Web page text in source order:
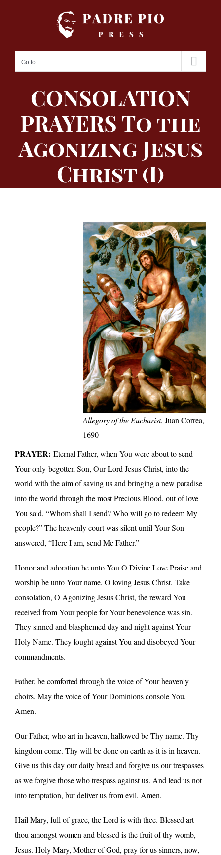
Go to...
CONSOLATION
PRAYERS To the
Agonizing Jesus
Christ (I)
Allegory of the Eucharist, Juan Correa,
1690
PRAYER: Eternal Father, when You were about to send
Your only-begotten Son, Our Lord Jesus Christ, into the
world with the aim of saving us and bringing a new paradise
into the world through the most Precious Blood, out of love
You said, “Whom shall I send? Who will go to redeem My
people?” The heavenly court was silent until Your Son
answered, “Here I am, send Me Father.”
Honor and adoration be unto You O Divine Love.Praise and
worship be unto Your name, O loving Jesus Christ. Take
consolation, O Agonizing Jesus Christ, the reward You
received from Your people for Your benevolence was sin.
They sinned and blasphemed day and night against Your
Holy Name. They fought against You and disobeyed Your
commandments.
Father, be comforted through the voice of Your heavenly
choirs. May the voice of Your Dominions console You.
Amen.
Our Father, who art in heaven, hallowed be Thy name. Thy
kingdom come. Thy will be done on earth as it is in heaven.
Give us this day our daily bread and forgive us our trespasses
as we forgive those who trespass against us. And lead us not
into temptation, but deliver us from evil. Amen.
Hail Mary, full of grace, the Lord is with thee. Blessed art
thou amongst women and blessed is the fruit of thy womb,
Jesus. Holy Mary, Mother of God, pray for us sinners, now,